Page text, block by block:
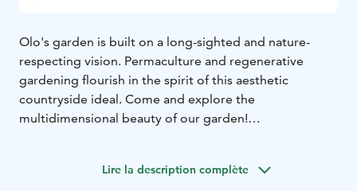
Olo's garden is built on a long-sighted and nature-
respecting vision. Permaculture and regenerative
gardening flourish in the spirit of this aesthetic
countryside ideal. Come and explore the
multidimensional beauty of our garden!
opportunity to pick organic herbs to take home with
Lire la description complète